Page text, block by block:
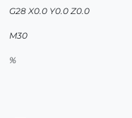
G28 X0.0 Y0.0 Z0.0
M30
%